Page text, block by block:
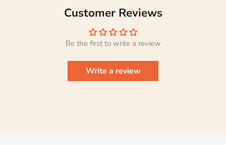
Customer Reviews
Be the first to write a review
Write a review